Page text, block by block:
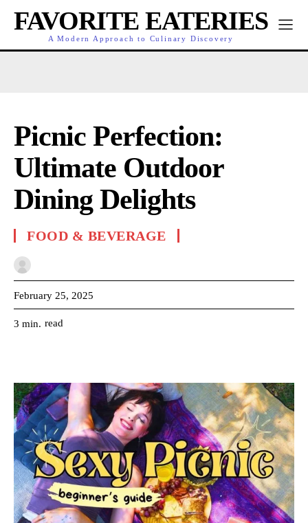
FAVORITE EATERIES
A Modern Approach to Culinary Discovery
Picnic Perfection:
Ultimate Outdoor
Dining Delights
FOOD & BEVERAGE
February 25, 2025
3 min. read